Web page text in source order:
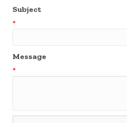
Subject
*
Message
*